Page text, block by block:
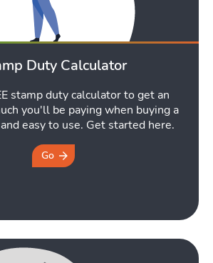
Toggle Tools
Duty Calculator
stamp duty calculator to get an
you'll be paying when buying a
easy to use. Get started here.
Go